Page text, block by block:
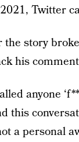
Twitter
the story
his
anyone
this
a personal